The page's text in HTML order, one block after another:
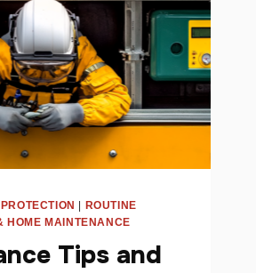
ROUTINE
HOME MAINTENANCE
Tips and